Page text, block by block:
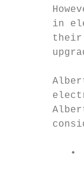
in
•